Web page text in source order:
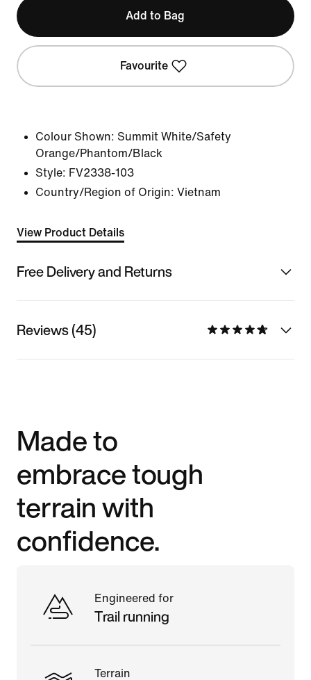
Add to Bag
Favourite
Colour Shown: Summit White/Safety
Orange/Phantom/Black
Style: FV2338-103
Country/Region of Origin: Vietnam
View Product Details
Free Delivery and Returns
Reviews (45)
Made to
embrace tough
terrain with
confidence.
Engineered for
Trail running
Terrain